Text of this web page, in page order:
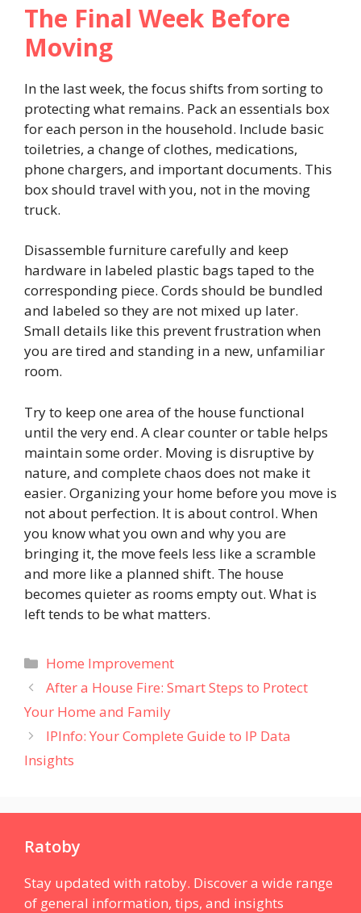
The Final Week Before
Moving
In the last week, the focus shifts from sorting to
protecting what remains. Pack an essentials box
for each person in the household. Include basic
toiletries, a change of clothes, medications,
phone chargers, and important documents. This
box should travel with you, not in the moving
truck.
Disassemble furniture carefully and keep
hardware in labeled plastic bags taped to the
corresponding piece. Cords should be bundled
and labeled so they are not mixed up later.
Small details like this prevent frustration when
you are tired and standing in a new, unfamiliar
room.
Try to keep one area of the house functional
until the very end. A clear counter or table helps
maintain some order. Moving is disruptive by
nature, and complete chaos does not make it
easier. Organizing your home before you move is
not about perfection. It is about control. When
you know what you own and why you are
bringing it, the move feels less like a scramble
and more like a planned shift. The house
becomes quieter as rooms empty out. What is
left tends to be what matters.
Categories
Home Improvement
After a House Fire: Smart Steps to Protect
Your Home and Family
IPInfo: Your Complete Guide to IP Data
Insights
Ratoby
Stay updated with ratoby. Discover a wide range
of general information, tips, and insights